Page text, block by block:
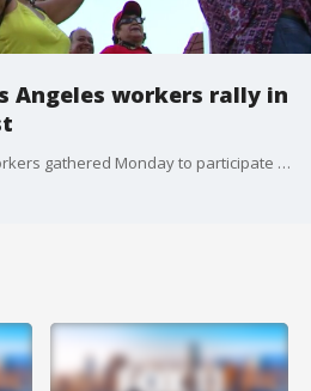
Angeles workers rally in
Hundreds of Los Angeles workers gathered Monday to participate in Fight for $15 protests and to demand union rights. FOX 11's Mario Ramirez reports.